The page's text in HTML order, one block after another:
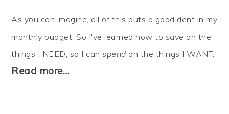
As you can imagine, all of this puts a good dent in my
monthly budget. So I've learned how to save on the
things I NEED, so I canspend on the things I WANT.
Read more…